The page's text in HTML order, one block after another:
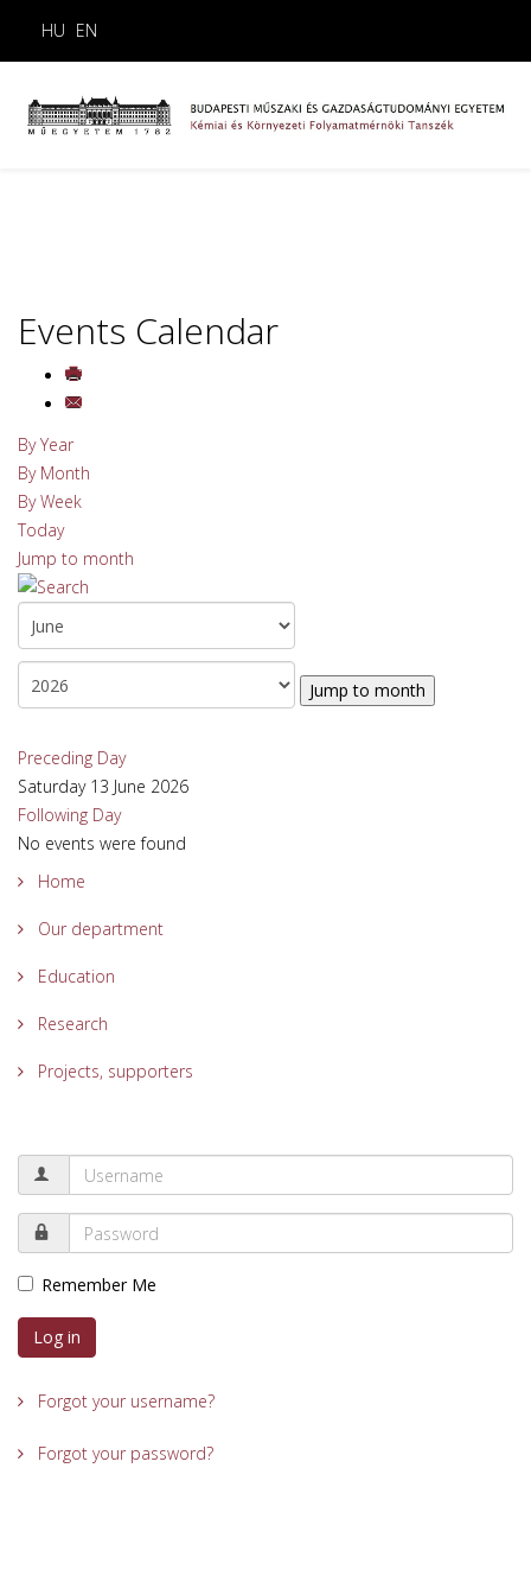
HU EN
Events Calendar
By Year
By Month
By Week
Today
Jump to month
Jump to month
Preceding Day
Saturday 13 June 2026
Following Day
No events were found
Home
Our department
Education
Research
Projects, supporters
Remember Me
Log in
Forgot your username?
Forgot your password?